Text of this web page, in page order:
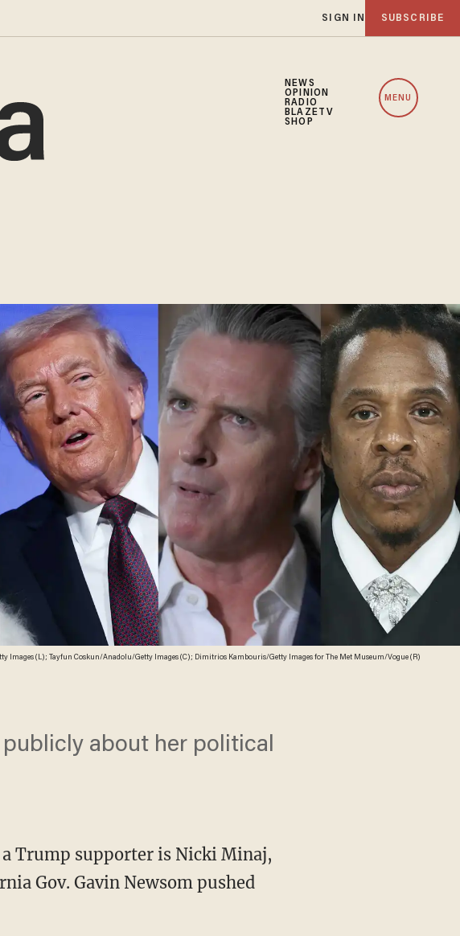
SIGN IN SUBSCRIBE
NEWS
OPINION
RADIO
BLAZETV
SHOP
MENU
Images (L); Tayfun Coskun/Anadolu/Getty Images (C); Dimitrios Kambouris/Getty Images for The Met Museum/Vogue (R)
about her political
Trump supporter is Nicki Minaj,
Gov. Gavin Newsom pushed